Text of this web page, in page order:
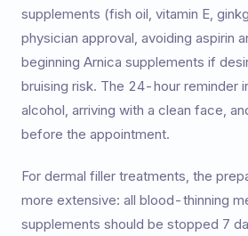
supplements (fish oil, vitamin E,
physician approval, avoiding aspirin
beginning Arnica supplements if
bruising risk. The 24-hour reminder
alcohol, arriving with a clean face,
before the appointment.
For dermal filler treatments, the
more extensive: all blood-thinning
supplements should be stopped 7